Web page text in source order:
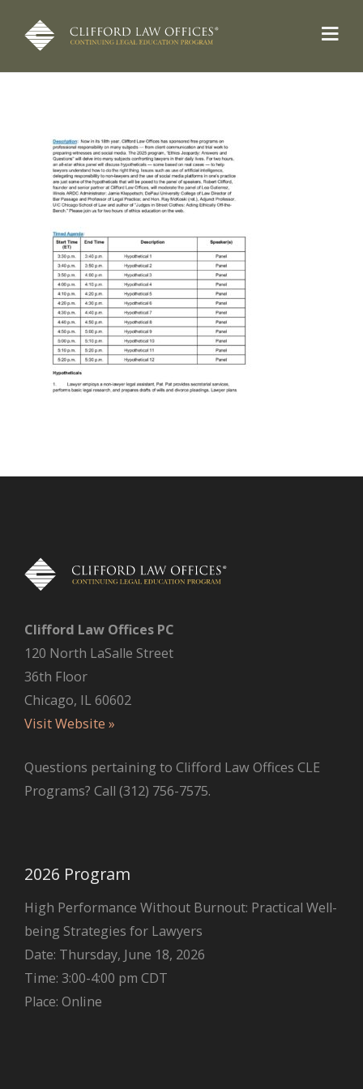
Clifford Law Offices PC
120 North LaSalle Street
36th Floor
Chicago, IL 60602
Visit Website »
Questions pertaining to Clifford Law Offices CLE
Programs? Call (312) 756-7575.
2026 Program
High Performance Without Burnout: Practical Well-
being Strategies for Lawyers
Date: Thursday, June 18, 2026
Time: 3:00-4:00 pm CDT
Place: Online